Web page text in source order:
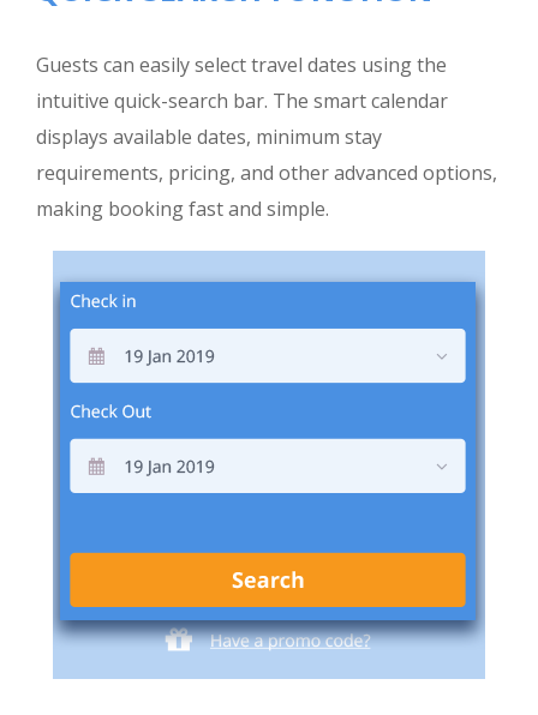
Guests can easily select travel dates using the
intuitive quick-search bar. The smart calendar
displays available dates, minimum stay
requirements, pricing, and other advanced options,
making booking fast and simple.